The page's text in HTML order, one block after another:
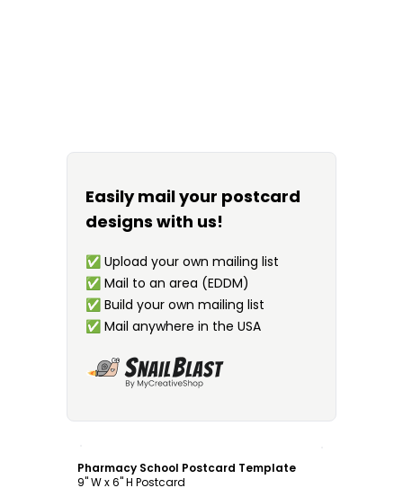
Easily mail your postcard
designs with us!
✅ Upload your own mailing list
✅ Mail to an area (EDDM)
✅ Build your own mailing list
✅ Mail anywhere in the USA
Pharmacy School Postcard Template
9" W x 6" H Postcard